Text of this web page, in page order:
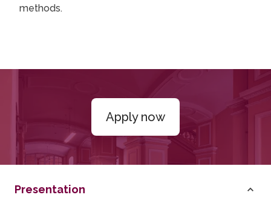
methods.
Apply now
Presentation